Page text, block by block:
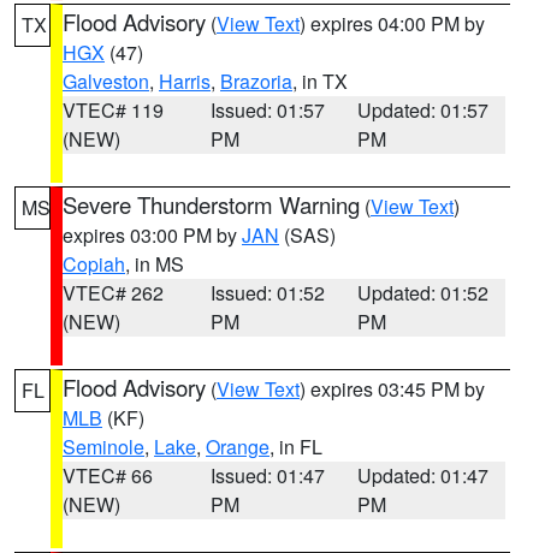
TX Flood Advisory (View Text) expires 04:00 PM by
HGX (47)
Galveston, Harris, Brazoria, in TX
VTEC# 119
(NEW)
Issued: 01:57
PM
Updated: 01:57
PM
MS Severe Thunderstorm Warning (View Text)
expires 03:00 PM byJAN (SAS)
Copiah, in MS
VTEC# 262
(NEW)
Issued: 01:52
PM
Updated: 01:52
PM
FL Flood Advisory (View Text) expires 03:45 PM by
MLB (KF)
Seminole, Lake, Orange, in FL
VTEC# 66
(NEW)
Issued: 01:47
PM
Updated: 01:47
PM